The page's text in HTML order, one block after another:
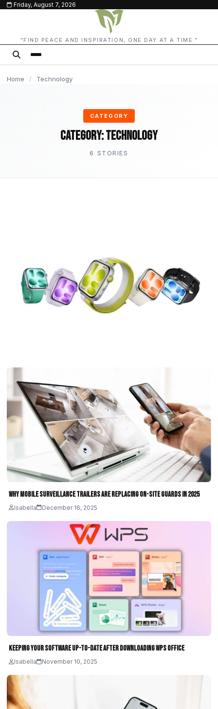
content
Friday, August 7, 2026
"FIND PEACE AND INSPIRATION, ONE DAY AT A TIME."
Home / Technology
CATEGORY
Category:Technology
6 STORIES
Watch for Your Fitness Journey
Isabella May 28, 2026 4 min read
Why Mobile Surveillance Trailers Are Replacing On-Site Guards in 2025
Isabella December 16, 2025
Keeping Your Software Up-to-Date After Downloading WPS Office
Isabella November 10, 2025